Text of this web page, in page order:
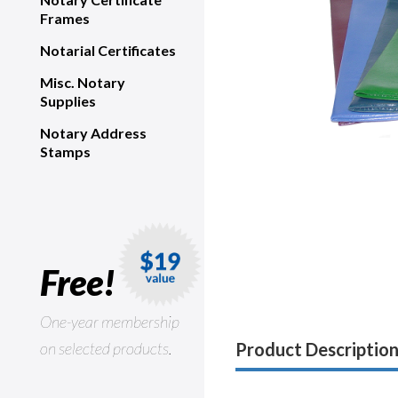
Frames
Notarial Certificates
Misc. Notary
Supplies
Notary Address
Stamps
Free!
One-year membership
on selected products.
Product Description